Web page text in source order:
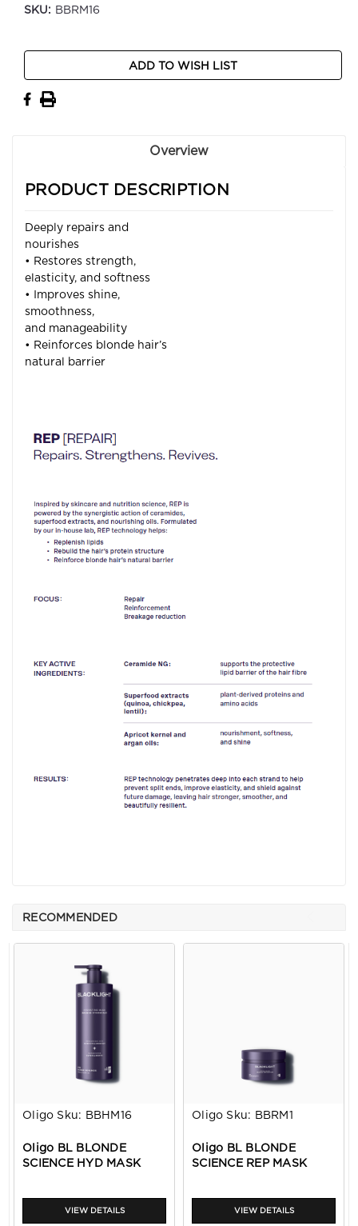
SKU: BBRM16
Stock:
ADD TO WISH LIST
Overview
PRODUCT DESCRIPTION
Deeply repairs and
nourishes
• Restores strength,
elasticity, and softness
• Improves shine,
smoothness,
and manageability
• Reinforces blonde hair’s
natural barrier
RECOMMENDED
Oligo Sku: BBHM16
Oligo BL BLONDE
SCIENCE HYD MASK
VIEW DETAILS
Oligo Sku: BBRM1
Oligo BL BLONDE
SCIENCE REP MASK
VIEW DETAILS